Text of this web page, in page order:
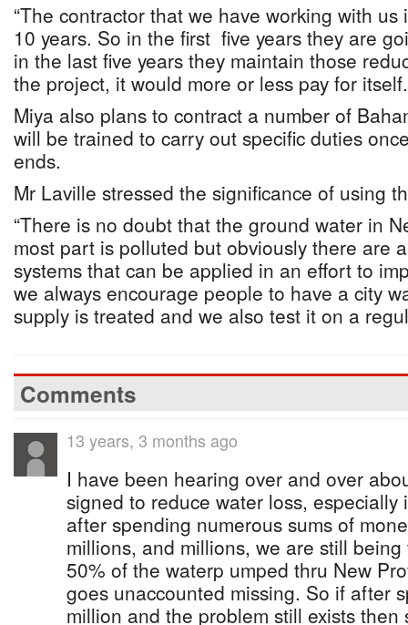
“The contractor that we have working with
10 years. So in the first five years they are
in the last five years they maintain those
the project, it would more or less pay for
Miya also plans to contract a number of
will be trained to carry out specific duties
ends.
Mr Laville stressed the significance of using
“There is no doubt that the ground water in
most part is polluted but obviously there are
systems that can be applied in an effort to
we always encourage people to have a city
supply is treated and we also test it on a
Comments
13 years, 3 months ago
I have been hearing over and over
signed to reduce water loss, especially
after spending numerous sums of
millions, and millions, we are still
50% of the waterp umped thru New
goes unaccounted missing. So if after
million and the problem still exists then